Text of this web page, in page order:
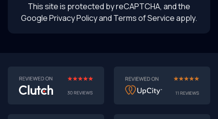
This site is protected by reCAPTCHA, and the
Google Privacy Policyand Terms of Service apply.